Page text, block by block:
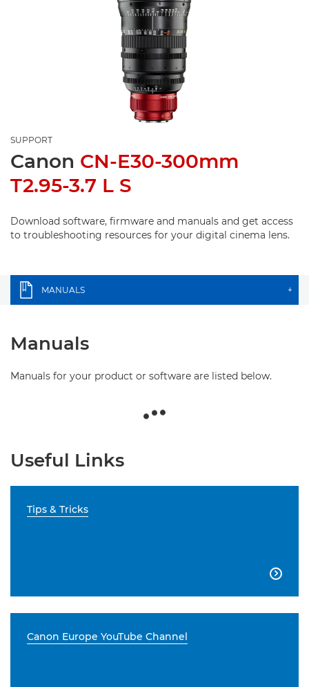
SUPPORT
Canon CN-E30-300mm
T2.95-3.7 L S
Download software, firmware and manuals and get access
to troubleshooting resources for your digital cinema lens.
MANUALS +
Manuals
Manuals for your product or software are listed below.
Useful Links
Tips & Tricks

Canon Europe YouTube Channel